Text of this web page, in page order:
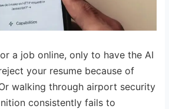
a job online, only to have the AI
your resume because of
walking through airport security
consistently fails to